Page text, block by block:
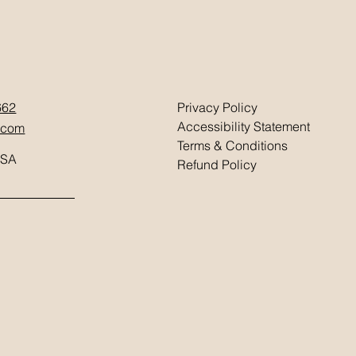
Privacy Policy
Accessibility Statement
Terms & Conditions
Refund Policy